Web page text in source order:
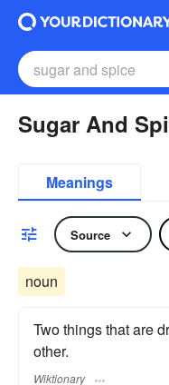
Sugar And
Meanings
Source
noun
Two things that are
other.
Wiktionary